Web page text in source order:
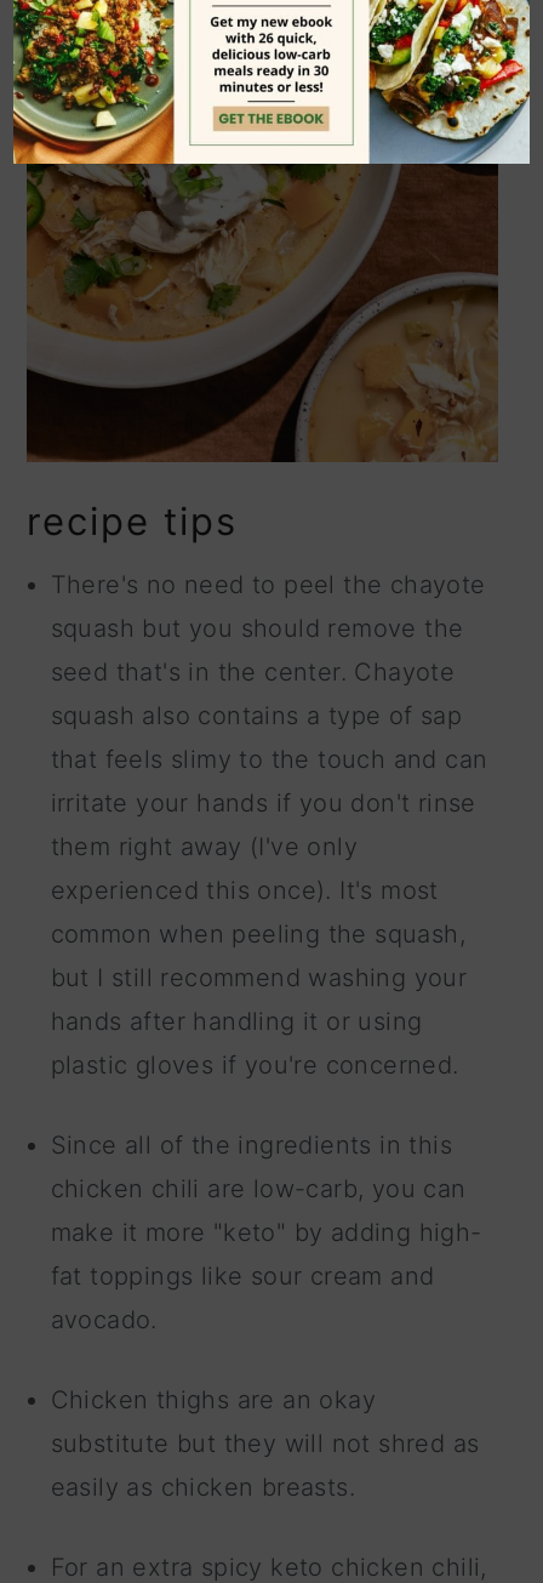
recipe tips
There's no need to peel the chayote
squash but you should remove the
seed that's in the center. Chayote
squash also contains a type of sap
that feels slimy to the touch and can
irritate your hands if you don't rinse
them right away (I've only
experienced this once). It's most
common when peeling the squash,
but I still recommend washing your
hands after handling it or using
plastic gloves if you're concerned.
Since all of the ingredients in this
chicken chili are low-carb, you can
make it more "keto" by adding high-
fat toppings like sour cream and
avocado.
Chicken thighs are an okay
substitute but they will not shred as
easily as chicken breasts.
For an extra spicy keto chicken chili,